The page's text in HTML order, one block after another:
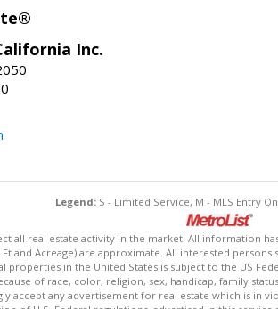
Inc.
Legend: S - Limited Service, M - MLS Entry
all real estate activity in the market. All information
and Acreage) are approximate. All interested
in the United States is subject to the US
of race, color, religion, sex, handicap, family
accept any advertisement for real estate which is in